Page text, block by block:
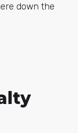
down the